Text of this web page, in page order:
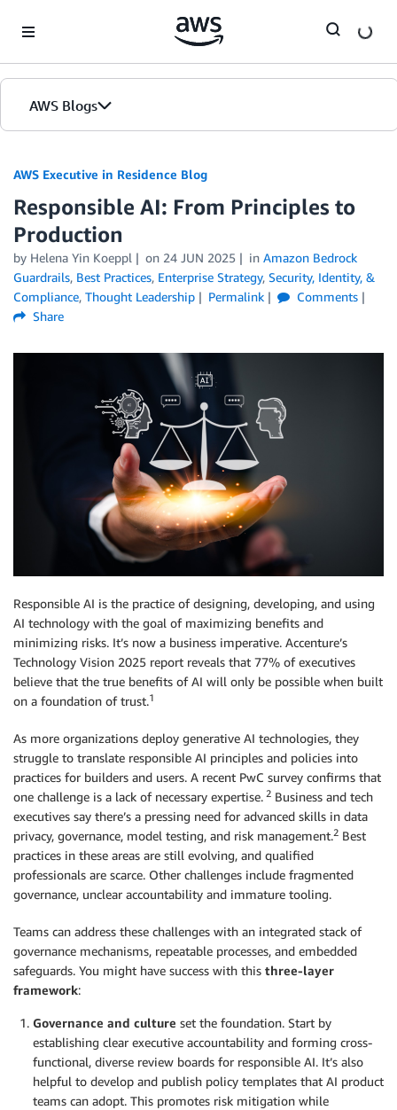
AWS Blogs
AWS Executive in Residence Blog
Responsible AI: From Principles to
Production
by Helena Yin Koeppl on 24 JUN 2025 in Amazon Bedrock
Guardrails, Best Practices, Enterprise Strategy, Security, Identity, &
Compliance, Thought Leadership Permalink
Comments
Share
Responsible AI is the practice of designing, developing, and using
AI technology with the goal of maximizing benefits and
minimizing risks. It’s now a business imperative. Accenture’s
Technology Vision 2025 report reveals that 77% of executives
believe that the true benefits of AI will only be possible when built
on a foundation of trust.1
As more organizations deploy generative AI technologies, they
struggle to translate responsible AI principles and policies into
practices for builders and users. A recent PwC survey confirms that
one challenge is a lack of necessary expertise. 2 Business and tech
executives say there’s a pressing need for advanced skills in data
privacy, governance, model testing, and risk management.2 Best
practices in these areas are still evolving, and qualified
professionals are scarce. Other challenges include fragmented
governance, unclear accountability and immature tooling.
Teams can address these challenges with an integrated stack of
governance mechanisms, repeatable processes, and embedded
safeguards. You might have success with this three-layer
framework:
Governance and culture set the foundation. Start by
establishing clear executive accountability and forming cross-
functional, diverse review boards for responsible AI. It’s also
helpful to develop and publish policy templates that AI product
teams can adopt. This promotes risk mitigation while